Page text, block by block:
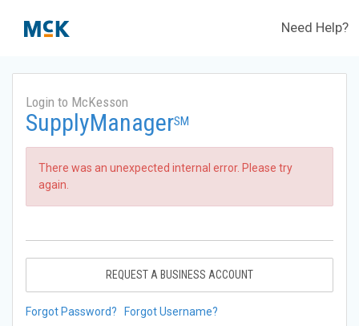
Need Help?
Login to McKesson
SupplyManagerSM
There was an unexpected internal error. Please try
again.
REQUEST A BUSINESS ACCOUNT
Forgot Password? Forgot Username?